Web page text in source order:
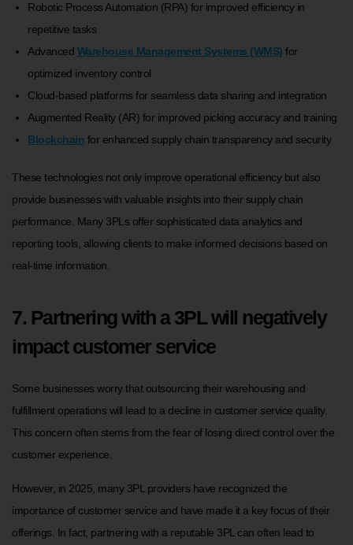
Robotic Process Automation (RPA) for improved efficiency in
repetitive tasks
Advanced Warehouse Management Systems (WMS) for
optimized inventory control
Cloud-based platforms for seamless data sharing and integration
Augmented Reality (AR) for improved picking accuracy and training
Blockchain for enhanced supply chain transparency and security
These technologies not only improve operational efficiency but also
provide businesses with valuable insights into their supply chain
performance. Many 3PLs offer sophisticated data analytics and
reporting tools, allowing clients to make informed decisions based on
real-time information.
7. Partnering with a 3PL will negatively
impact customer service
Some businesses worry that outsourcing their warehousing and
fulfillment operations will lead to a decline in customer service quality.
This concern often stems from the fear of losing direct control over the
customer experience.
However, in 2025, many 3PL providers have recognized the
importance of customer service and have made it a key focus of their
offerings. In fact, partnering with a reputable 3PL can often lead to